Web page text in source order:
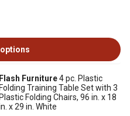
Flash Furniture4 pc. Plastic
Folding Training Table Set with 3
Plastic Folding Chairs, 96 in. x 18
x 29 in. White